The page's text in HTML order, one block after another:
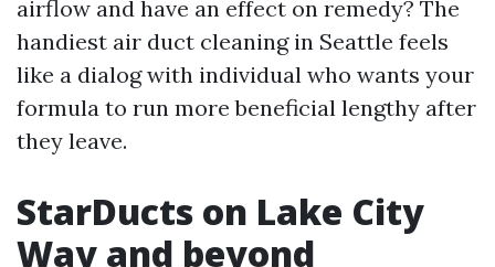
airflow and have an effect on remedy? The
handiest air duct cleaning in Seattle feels
like a dialog with individual who wants your
formula to run more beneficial lengthy after
they leave.
StarDucts on Lake City
Way and beyond